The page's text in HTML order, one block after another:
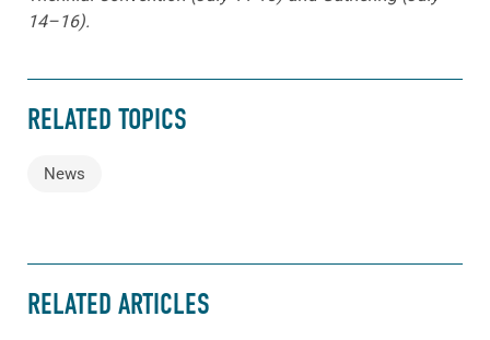
14–16).
RELATED TOPICS
News
RELATED ARTICLES